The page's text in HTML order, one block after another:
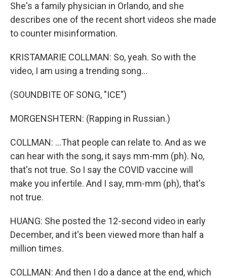
She's a family physician in Orlando, and she
describes one of the recent short videos she made
to counter misinformation.
KRISTAMARIE COLLMAN: So, yeah. So with the
video, I am using a trending song...
(SOUNDBITE OF SONG, "ICE")
MORGENSHTERN: (Rapping in Russian.)
COLLMAN: ...That people can relate to. And as we
can hear with the song, it says mm-mm (ph). No,
that's not true. So I say the COVID vaccine will
make you infertile. And I say, mm-mm (ph), that's
not true.
HUANG: She posted the 12-second video in early
December, and it's been viewed more than half a
million times.
COLLMAN: And then I do a dance at the end, which